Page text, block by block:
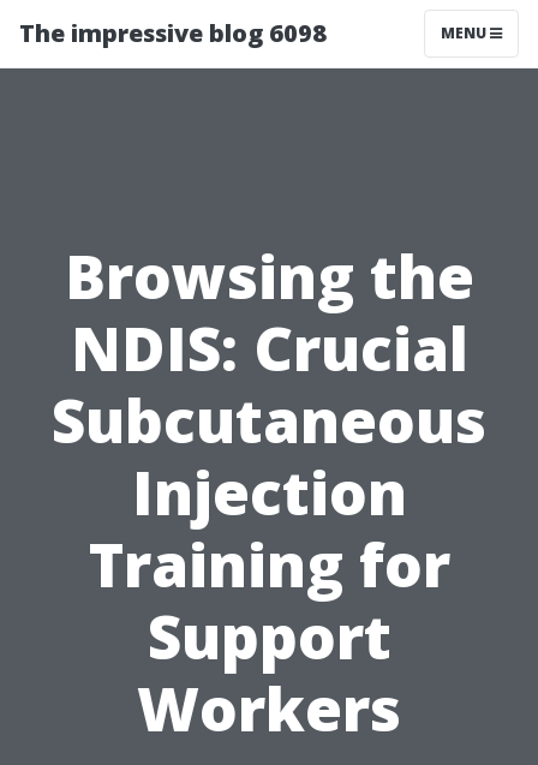
The impressive blog 6098 MENU
Browsing the
NDIS: Crucial
Subcutaneous
Injection
Training for
Support
Workers